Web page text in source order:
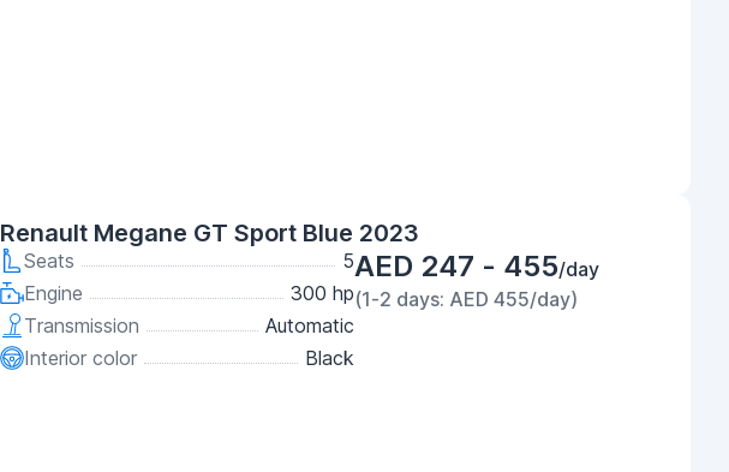
Renault Megane GT Sport Blue 2023
Seats
5
Engine
300 hp
Transmission
Automatic
Interior color
Black
AED 247 - 455/day
(1-2 days: AED 455/day)